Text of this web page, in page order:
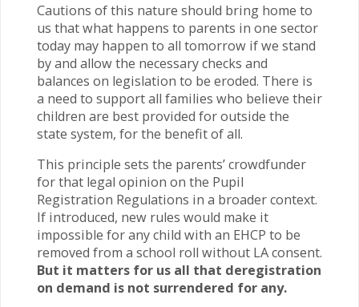
Cautions of this nature should bring home to
us that what happens to parents in one sector
today may happen to all tomorrow if we stand
by and allow the necessary checks and
balances on legislation to be eroded. There is
a need to support all families who believe their
children are best provided for outside the
state system, for the benefit of all.
This principle sets the parents’ crowdfunder
for that legal opinion on the Pupil
Registration Regulations in a broader context.
If introduced, new rules would make it
impossible for any child with an EHCP to be
removed from a school roll without LA consent.
But it matters for us all that deregistration
on demand is not surrendered for any.